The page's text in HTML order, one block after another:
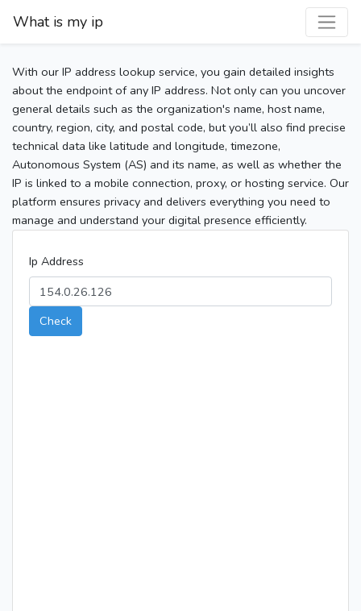
What is my ip
With our IP address lookup service, you gain detailed insights
about the endpoint of any IP address. Not only can you uncover
general details such as the organization's name, host name,
country, region, city, and postal code, but you’ll also find precise
technical data like latitude and longitude, timezone,
Autonomous System (AS) and its name, as well as whether the
IP is linked to a mobile connection, proxy, or hosting service. Our
platform ensures privacy and delivers everything you need to
manage and understand your digital presence efficiently.
Ip Address
Check